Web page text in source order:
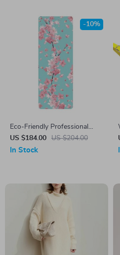
Eco-Friendly Professional
Yoga Mat – PU Natural
Rubber, Slip Resistant &
US $184.00 US $204.00
-10%
In Stock